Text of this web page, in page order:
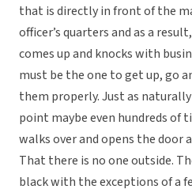
that is directly in front of the
officer’s quarters and as a
comes up and knocks with
must be the one to get up, go
them properly. Just as
point maybe even hundreds of
walks over and opens the door
That there is no one outside.
black with the exceptions of a